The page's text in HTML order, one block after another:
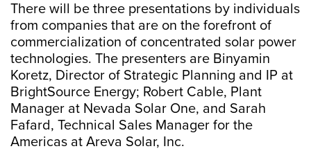
There will be three presentations by individuals
from companies that are on the forefront of
commercialization of concentrated solar power
technologies. The presenters are Binyamin
Koretz, Director of Strategic Planning and IP at
BrightSource Energy; Robert Cable, Plant
Manager at Nevada Solar One, and Sarah
Fafard, Technical Sales Manager for the
Americas at Areva Solar, Inc.